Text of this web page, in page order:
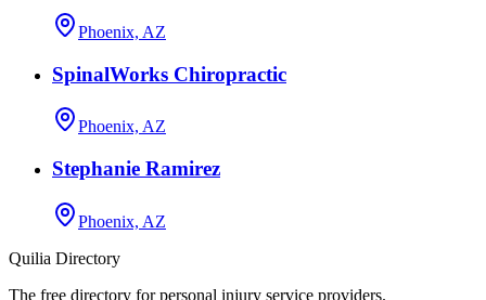
Phoenix, AZ
SpinalWorks Chiropractic
Phoenix, AZ
Stephanie Ramirez
Phoenix, AZ
Quilia Directory
The free directory for personal injury service providers.